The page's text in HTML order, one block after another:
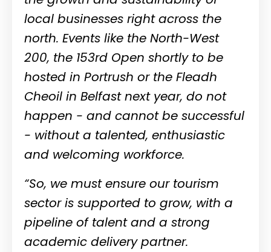
local businesses right across the
north. Events like the North-West
200, the 153rd Open shortly to be
hosted in Portrush or the Fleadh
Cheoil in Belfast next year, do not
happen - and cannot be successful
- without a talented, enthusiastic
and welcoming workforce.
“So, we must ensure our tourism
sector is supported to grow, with a
pipeline of talent and a strong
academic delivery partner.